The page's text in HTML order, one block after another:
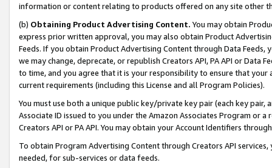
information or content relating to products offered on any site other
(b) Obtaining Product Advertising Content. You may obtain
express prior written approval, you may also obtain Product
Feeds. If you obtain Product Advertising Content through Data Feeds,
we may change, deprecate, or republish Creators API, PA API or Data
to time, and you agree that it is your responsibility to ensure that your
current requirements (including this License and all Program Policies).
You must use both a unique public key/private key pair (each key pair,
Associate ID issued to you under the Amazon Associates Program or
Creators API or PA API. You may obtain your Account Identifiers
To obtain Program Advertising Content through Creators API
needed, for sub-services or data feeds.